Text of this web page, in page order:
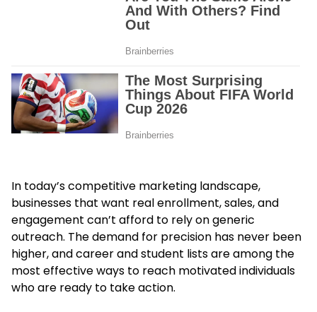
In today’s competitive marketing landscape,
businesses that want real enrollment, sales, and
engagement can’t afford to rely on generic
outreach. The demand for precision has never been
higher, andcareer and student listsare among the
most effective ways to reach motivated individuals
who are ready to take action.